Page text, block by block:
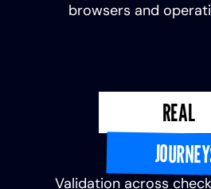
browsers and
REAL
Validation across